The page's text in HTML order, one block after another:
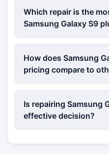
Which repair is the
Samsung Galaxy S9
How does Samsung
pricing compare to
Is repairing Samsung
effective decision?